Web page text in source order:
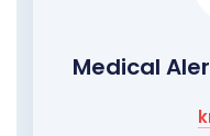
Medical